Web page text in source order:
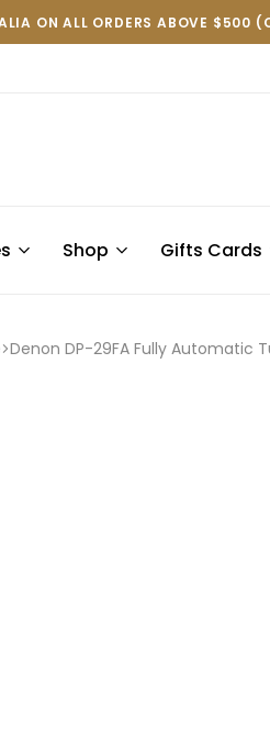
ON ALL ORDERS ABOVE $500
Shop Gifts Cards
Denon DP-29FA Fully Automatic